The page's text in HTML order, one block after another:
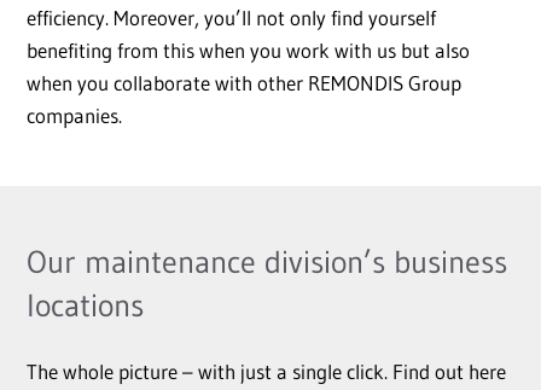
efficiency. Moreover, you’ll not only find yourself
benefiting from this when you work with us but also
when you collaborate with other REMONDIS Group
companies.
Our maintenance division’s business
locations
The whole picture – with just a single click. Find out here